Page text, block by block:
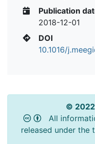
Publication
2018-12-01
DOI
10.1016/
©
All
released under the